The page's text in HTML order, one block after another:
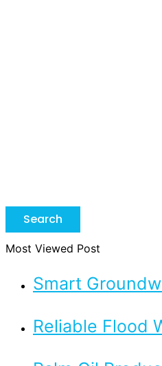
Search
Most Viewed Post
Smart
Reliable Flood